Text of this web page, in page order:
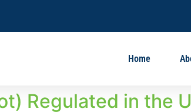
Home
Regulated in the